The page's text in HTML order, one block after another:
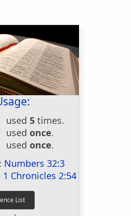
used 5 times.
used once.
used once.
Numbers 32:3
1 Chronicles 2:54